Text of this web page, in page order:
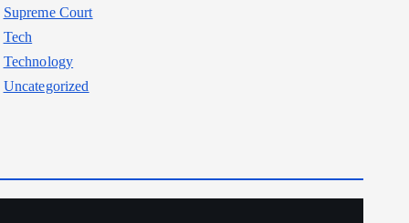
Supreme Court
Tech
Technology
Uncategorized